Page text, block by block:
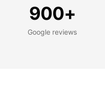
Google reviews
900+
Google reviews